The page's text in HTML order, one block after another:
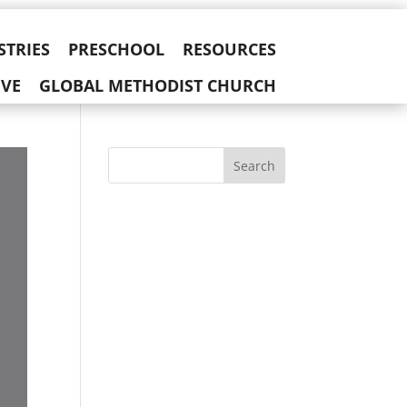
PRESCHOOL
RESOURCES
GLOBAL METHODIST CHURCH